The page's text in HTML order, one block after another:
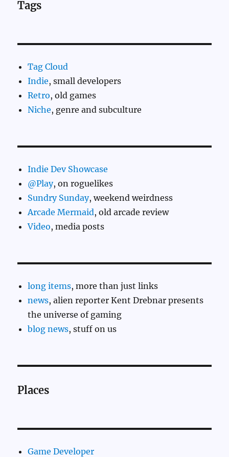
Tags
Tag Cloud
Indie, small developers
Retro, old games
Niche, genre and subculture
Indie Dev Showcase
@Play, on roguelikes
Sundry Sunday, weekend weirdness
Arcade Mermaid, old arcade review
Video, media posts
long items, more than just links
news, alien reporter Kent Drebnar presents
the universe of gaming
blog news, stuff on us
Places
Game Developer